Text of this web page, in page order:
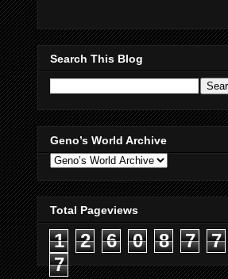
Search This Blog
Geno’s World Archive
Total Pageviews
1 2 6 0 8 7
7
7